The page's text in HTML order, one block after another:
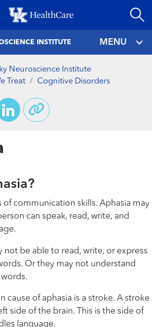
to
INSTITUTE MENU
Neuroscience Institute
Treat
Cognitive Disorders
LinkedIn
of communication skills. Aphasia may
can speak, read, write, and
not be able to read, write, or express
Or they may not understand
cause of aphasia is a stroke. A stroke
side of the brain. This is the side of
language.